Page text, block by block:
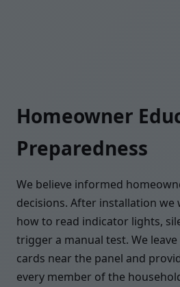
Homeowner
Preparedness
We believe informed
decisions. After installation
how to read indicator lights,
trigger a manual test. We
cards near the panel and
every member of the